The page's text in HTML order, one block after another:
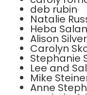
deb rubin
Natalie
Heba
Alison
Carolyn
Stephanie
Lee and
Mike
Anne